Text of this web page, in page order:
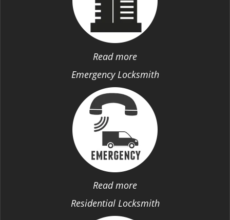
Read more
Emergency Locksmith
Read more
Residential Locksmith